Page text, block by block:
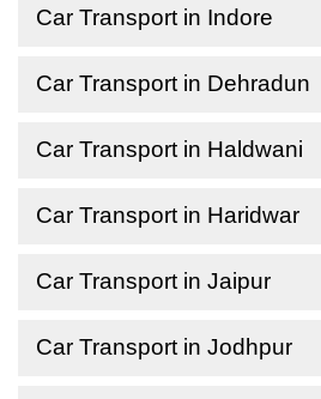
Car Transport in Indore
Car Transport in Dehradun
Car Transport in Haldwani
Car Transport in Haridwar
Car Transport in Jaipur
Car Transport in Jodhpur